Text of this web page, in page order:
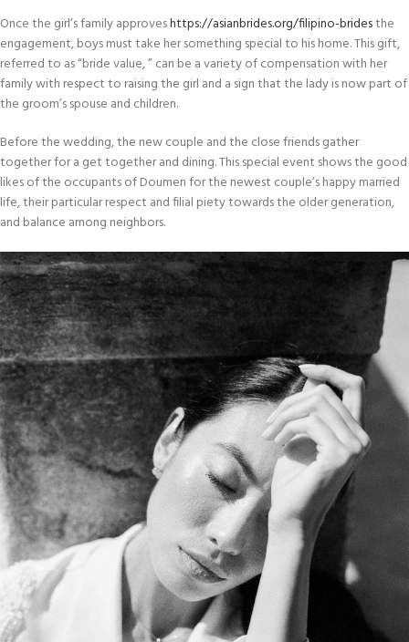
Once the girl’s family approveshttps://asianbrides.org/filipino-bridesthe
engagement, boys must take her something special to his home. This gift,
referred to as “bride value, ” can be a variety of compensation with her
family with respect to raising the girl and a sign that the lady is now part of
the groom’s spouse and children.
Before the wedding, the new couple and the close friends gather
together for a get together and dining. This special event shows the good
likes of the occupants of Doumen for the newest couple’s happy married
life, their particular respect and filial piety towards the older generation,
and balance among neighbors.